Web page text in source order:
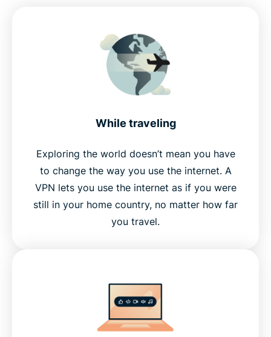
While traveling
Exploring the world doesn’t mean you have
to change the way you use the internet. A
VPN lets you use the internet as if you were
still in your home country, no matter how far
you travel.